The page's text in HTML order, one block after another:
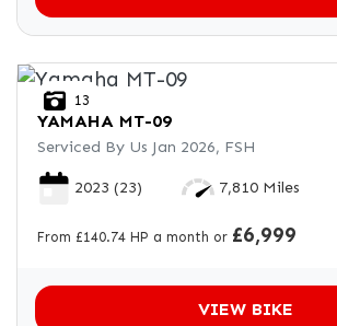
13
YAMAHA MT-09
Serviced By Us Jan 2026, FSH
2023 (23) 7,810 Miles
From £140.74 HP a month or £6,999
VIEW BIKE